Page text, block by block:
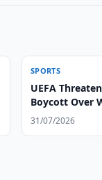
SPORTS
UEFA
Boycott Over
31/07/2026